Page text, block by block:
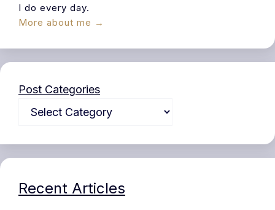
I do every day.
More about me →
Post Categories
Recent Articles